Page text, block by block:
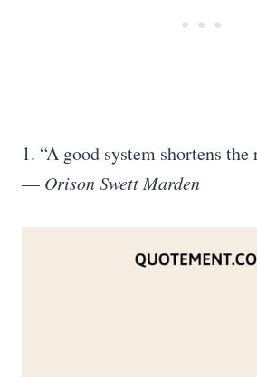
1. “A good system shortens the
— Orison Swett Marden